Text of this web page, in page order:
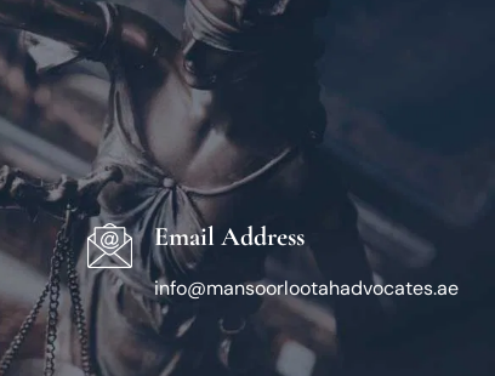
Email Address
info@mansoorlootahadvocates.ae